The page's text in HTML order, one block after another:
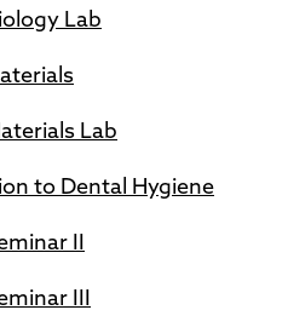
Lab
Lab
to Dental Hygiene
II
III